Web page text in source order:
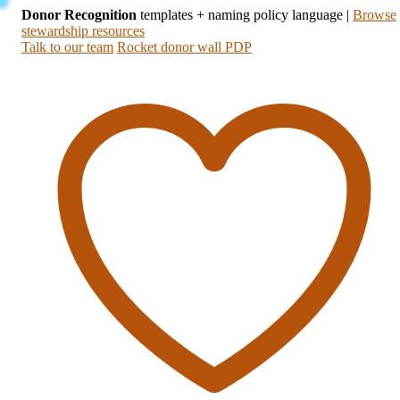
Donor Recognition templates + naming policy language | Browse
stewardship resources
Talk to our team Rocket donor wall PDP